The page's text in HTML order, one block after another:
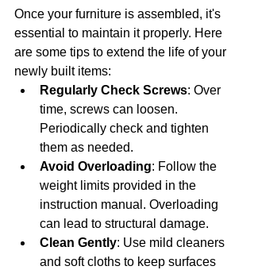
Once your furniture is assembled, it's
essential to maintain it properly. Here
are some tips to extend the life of your
newly built items:
Regularly Check Screws: Over
time, screws can loosen.
Periodically check and tighten
them as needed.
Avoid Overloading: Follow the
weight limits provided in the
instruction manual. Overloading
can lead to structural damage.
Clean Gently: Use mild cleaners
and soft cloths to keep surfaces